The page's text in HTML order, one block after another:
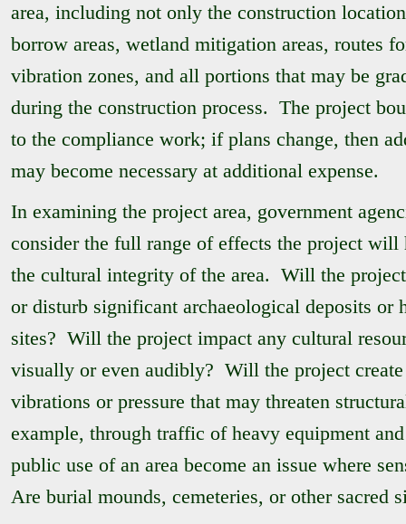
area, including not only the construction
borrow areas, wetland mitigation areas, routes
vibration zones, and all portions that may be
during the construction process. The project
to the compliance work; if plans change, then
may become necessary at additional expense.
In examining the project area, government
consider the full range of effects the project will
the cultural integrity of the area. Will the
or disturb significant archaeological deposits or
sites? Will the project impact any cultural
visually or even audibly? Will the project create
vibrations or pressure that may threaten
example, through traffic of heavy equipment
public use of an area become an issue where
Are burial mounds, cemeteries, or other sacred